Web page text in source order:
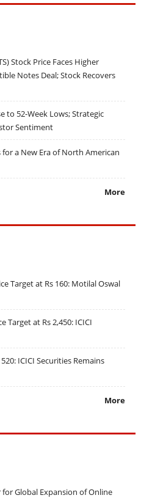
Stock Price Faces Higher
Notes Deal; Stock Recovers
to 52-Week Lows; Strategic
Sentiment
a New Era of North American
More
Target at Rs 160: Motilal Oswal
Target at Rs 2,450: ICICI
ICICI Securities Remains
More
Global Expansion of Online